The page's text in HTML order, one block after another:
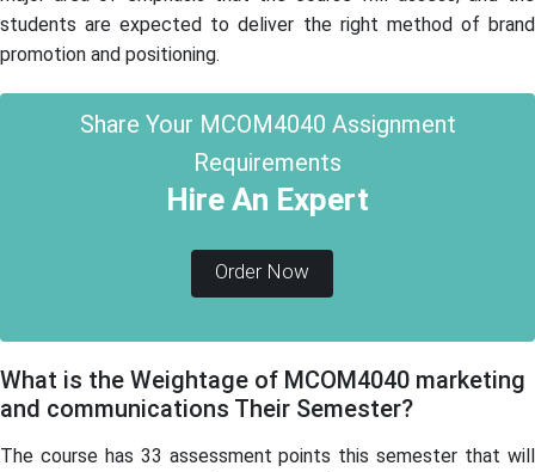
students are expected to deliver the right method of brand
promotion and positioning.
Share Your MCOM4040 Assignment
Requirements
Hire An Expert
Order Now
What is the Weightage of MCOM4040 marketing
and communications Their Semester?
The course has 33 assessment points this semester that will